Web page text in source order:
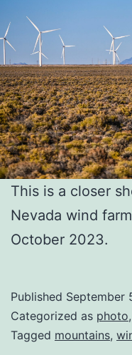
This is a closer
Nevada wind
October 2023.
Published September
Categorized as photo,
Tagged mountains,